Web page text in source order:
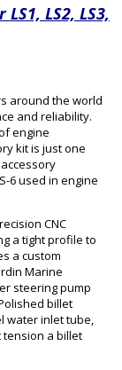
LS2, LS3,
around the world
and reliability.
engine
kit is just one
6 used in engine
CNC
a tight profile to
a custom
Marine
steering pump
billet
water inlet tube,
tension a billet